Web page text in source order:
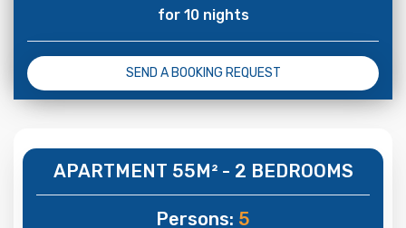
for 10 nights
SEND A BOOKING REQUEST
APARTMENT 55M² - 2 BEDROOMS
Persons: 5